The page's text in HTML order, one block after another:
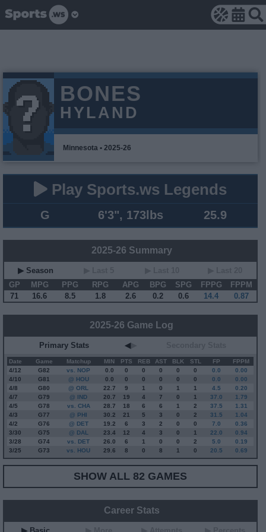
BONES
HYLAND
Minnesota • 2025-26
Play Sports.ws Legends
G 6'3", 173lbs 25.9
2025-26 Summary
▶ Season
GP
MPG PPG RPG APG BPG SPG FPPG
FPPM
71
16.6 8.5 1.8 2.6 0.2 0.6 14.4 0.87
2025-26 Game Log
Primary Stats ◀▶
Date Game Matchup MIN PTS REB AST BLK STL FP
FPPM
4/12
G82 vs. NOP 0.0 0 0 0 0 0 0.0
0.00
4/10
G81 @ HOU 0.0 0 0 0 0 0 0.0
0.00
4/8
G80 @ ORL 22.7 9 1 0 1 1 4.5
0.20
4/7
G79 @ IND 20.7 19 4 7 0 1 37.0
1.79
4/5
G78 vs. CHA 28.7 18 6 6 1 2 37.5
1.31
4/3
G77 @ PHI 30.2 21 5 3 0 2 31.5
1.04
4/2
G76 @ DET 19.2 6 3 2 0 0 7.0
0.36
3/30
G75 @ DAL 23.4 12 4 3 0 1 22.0
0.94
3/28
G74 vs. DET 26.0 6 1 0 0 2 5.0
0.19
3/25
G73 vs. HOU 29.6 8 0 8 1 0 20.5 0.69
SHOW ALL 82 GAMES
Career Stats